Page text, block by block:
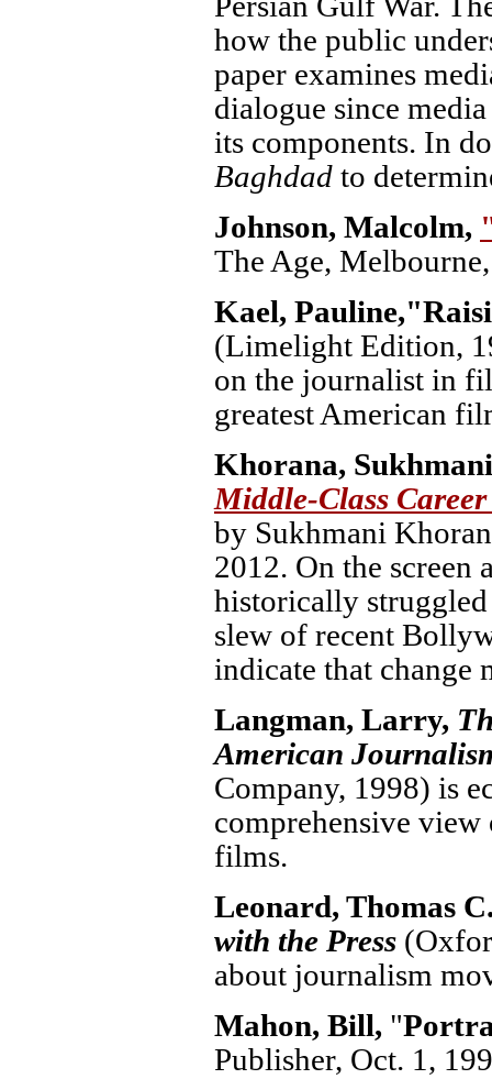
how the public
paper examines
dialogue since
its components. In
Baghdad to
Johnson, Malcolm,
The Age,
Kael, Pauline,
(Limelight Edition,
on the journalist in
greatest American
Khorana, Sukhmani
Middle-Class
by Sukhmani
2012. On the screen
historically
slew of recent
indicate that change
Langman, Larry,
American
Company, 1998) is
comprehensive
films.
Leonard, Thomas
with the Press
about journalism
Mahon, Bill, "
Publisher, Oct. 1,